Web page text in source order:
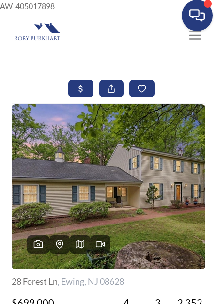
AW-405017898